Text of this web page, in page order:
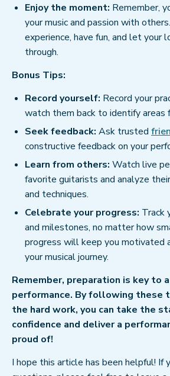
Enjoy the moment: Remember,
your music and passion with
experience, have fun, and let your
through.
Bonus Tips:
Record yourself: Record your
watch them back to identify areas
Seek feedback: Ask trusted
constructive feedback on your
Learn from others: Watch live
favorite guitarists and analyze
and techniques.
Celebrate your progress: Track
and milestones, no matter how
progress will keep you motivated
your musical journey.
Remember, preparation is key to
performance. By following these
the hard work, you can take the
confidence and deliver a
proud of!
I hope this article has been helpful! If